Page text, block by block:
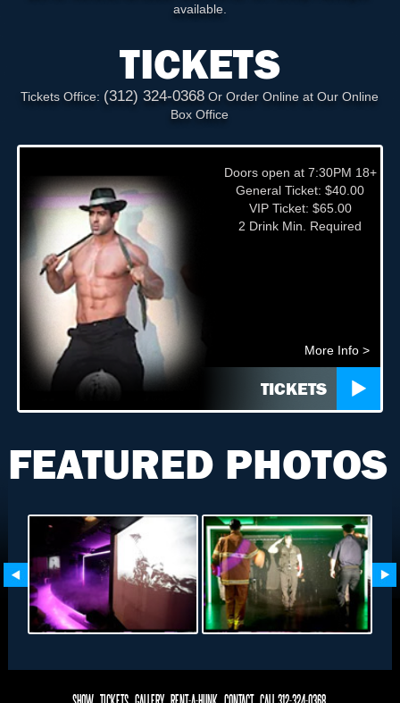
available.
TICKETS
Tickets Office: (312) 324-0368 Or Order Online at Our Online
Box Office
Doors open at 7:30PM 18+
General Ticket: $40.00
VIP Ticket: $65.00
2 Drink Min. Required
More Info >
TICKETS
FEATURED PHOTOS